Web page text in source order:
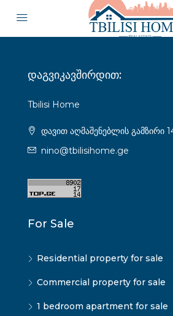
დაგვიკავშირდით:
Tbilisi Home
დავით აღმაშენებლის გამზირი
nino@tbilisihome.ge
For Sale
Residential property for sale
Commercial property for sale
1 bedroom apartment for sale